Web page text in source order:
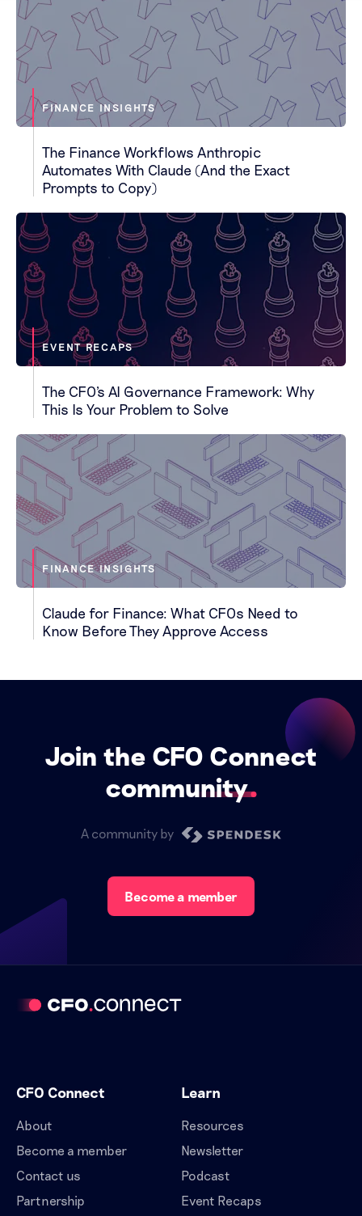
FINANCE INSIGHTS
The Finance Workflows Anthropic
Automates With Claude (And the Exact
Prompts to Copy)
EVENT RECAPS
The CFO's AI Governance Framework: Why
This Is Your Problem to Solve
FINANCE INSIGHTS
Claude for Finance: What CFOs Need to
Know Before They Approve Access
Join the CFO Connect
community
A community by
Become a member
CFO Connect
About
Become a member
Contact us
Partnership
Learn
Resources
Newsletter
Podcast
Event Recaps